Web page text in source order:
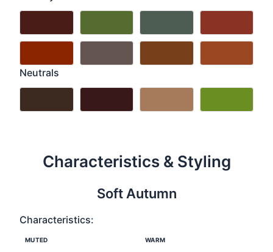
Neutrals
Characteristics & Styling
Soft Autumn
Characteristics:
MUTED WARM